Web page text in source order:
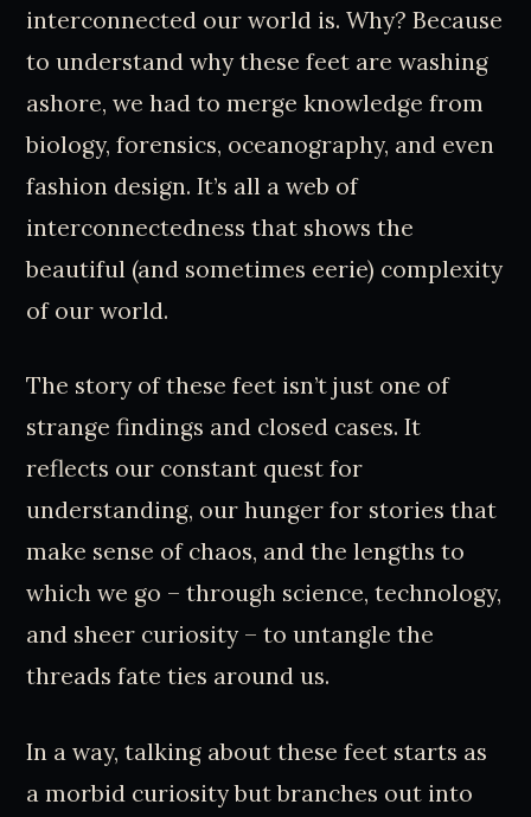
interconnected our world is. Why? Because
to understand why these feet are washing
ashore, we had to merge knowledge from
biology, forensics, oceanography, and even
fashion design. It’s all a web of
interconnectedness that shows the
beautiful (and sometimes eerie) complexity
of our world.
The story of these feet isn’t just one of
strange findings and closed cases. It
reflects our constant quest for
understanding, our hunger for stories that
make sense of chaos, and the lengths to
which we go – through science, technology,
and sheer curiosity – to untangle the
threads fate ties around us.
In a way, talking about these feet starts as
a morbid curiosity but branches out into